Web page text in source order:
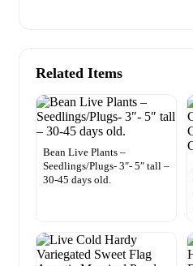
Related Items
Bean Live Plants –
Seedlings/Plugs- 3″- 5″ tall –
30-45 days old.